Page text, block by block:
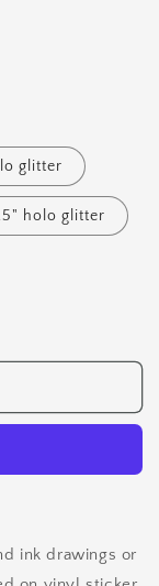
glitter
holo glitter
ink drawings or